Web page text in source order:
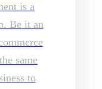
is a
Be it an
same
to